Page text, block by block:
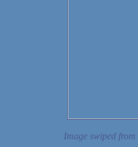
Image swiped from